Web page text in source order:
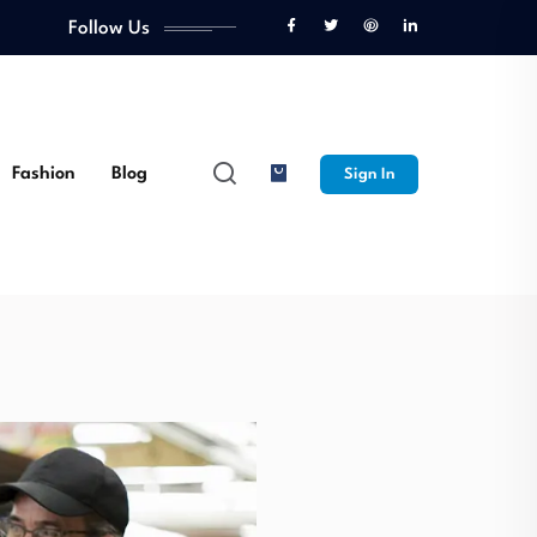
Follow Us
Fashion Blog Sign In